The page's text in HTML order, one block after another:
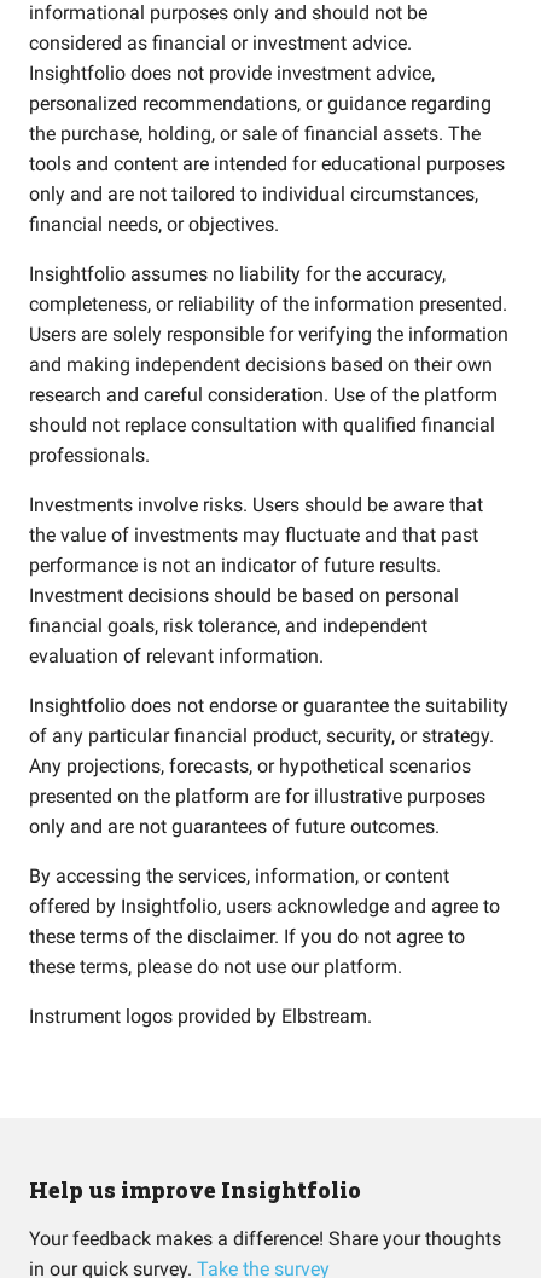
informational purposes only and should not be
considered as financial or investment advice.
Insightfolio does not provide investment advice,
personalized recommendations, or guidance regarding
the purchase, holding, or sale of financial assets. The
tools and content are intended for educational purposes
only and are not tailored to individual circumstances,
financial needs, or objectives.
Insightfolio assumes no liability for the accuracy,
completeness, or reliability of the information presented.
Users are solely responsible for verifying the information
and making independent decisions based on their own
research and careful consideration. Use of the platform
should not replace consultation with qualified financial
professionals.
Investments involve risks. Users should be aware that
the value of investments may fluctuate and that past
performance is not an indicator of future results.
Investment decisions should be based on personal
financial goals, risk tolerance, and independent
evaluation of relevant information.
Insightfolio does not endorse or guarantee the suitability
of any particular financial product, security, or strategy.
Any projections, forecasts, or hypothetical scenarios
presented on the platform are for illustrative purposes
only and are not guarantees of future outcomes.
By accessing the services, information, or content
offered by Insightfolio, users acknowledge and agree to
these terms of the disclaimer. If you do not agree to
these terms, please do not use our platform.
Instrument logos provided by Elbstream.
Help us improve Insightfolio
Your feedback makes a difference! Share your thoughts
in our quick survey. Take the survey